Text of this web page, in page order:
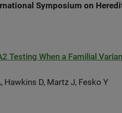
Symposium on
Testing When a Familial
Hawkins D, Martz J, Fesko Y